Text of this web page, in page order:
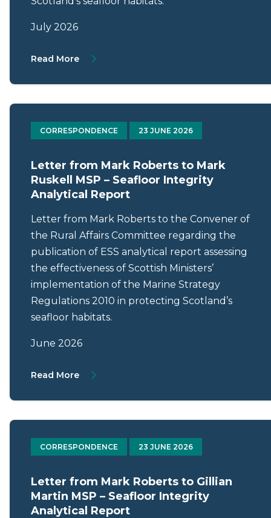
July 2026
Read More About Letter from Gillian Martin MSP to
CORRESPONDENCE 23 JUNE 2026
Letter from Mark Roberts to Mark
Ruskell MSP – Seafloor Integrity
Analytical Report
Letter from Mark Roberts to the Convener of
the Rural Affairs Committee regarding the
publication of ESS analytical report assessing
the effectiveness of Scottish Ministers’
implementation of the Marine Strategy
Regulations 2010 in protecting Scotland’s
seafloor habitats.
June 2026
Read More About Letter from Mark Roberts to Mark
CORRESPONDENCE 23 JUNE 2026
Letter from Mark Roberts to Gillian
Martin MSP – Seafloor Integrity
Analytical Report